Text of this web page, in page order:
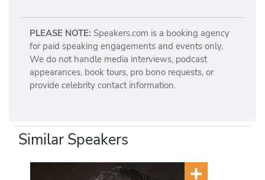
PLEASE NOTE: Speakers.com is a booking agency
for paid speaking engagements and events only.
We do not handle media interviews, podcast
appearances, book tours, pro bono requests, or
provide celebrity contact information.
Similar Speakers